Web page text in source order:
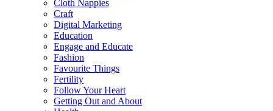
Cloth Nappies
Craft
Digital Marketing
Education
Engage and Educate
Fashion
Favourite Things
Fertility
Follow Your Heart
Getting Out and About